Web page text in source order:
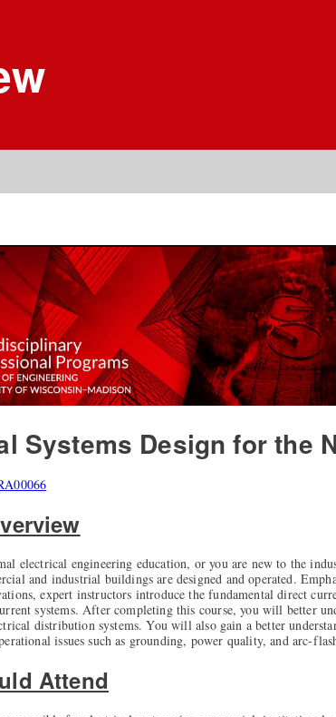
Systems Design for the
electrical engineering education, or you are new to the
and industrial buildings are designed and operated.
expert instructors introduce the fundamental direct
systems. After completing this course, you will better
distribution systems. You will also gain a better
issues such as grounding, power quality, and arc-
Attend